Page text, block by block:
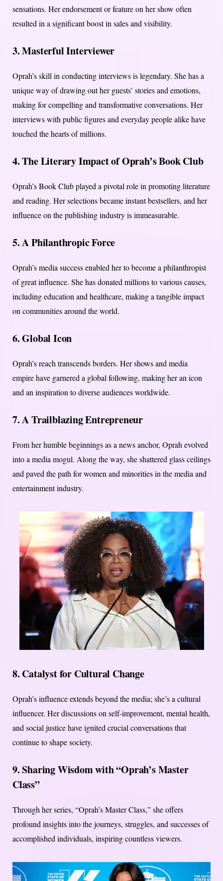
sensations. Her endorsement or feature on her show often
resulted in a significant boost in sales and visibility.
3. Masterful Interviewer
Oprah’s skill in conducting interviews is legendary. She has a
unique way of drawing out her guests’ stories and emotions,
making for compelling and transformative conversations. Her
interviews with public figures and everyday people alike have
touched the hearts of millions.
4. The Literary Impact of Oprah’s Book Club
Oprah’s Book Club played a pivotal role in promoting literature
and reading. Her selections became instant bestsellers, and her
influence on the publishing industry is immeasurable.
5. A Philanthropic Force
Oprah’s media success enabled her to become a philanthropist
of great influence. She has donated millions to various causes,
including education and healthcare, making a tangible impact
on communities around the world.
6. Global Icon
Oprah’s reach transcends borders. Her shows and media
empire have garnered a global following, making her an icon
and an inspiration to diverse audiences worldwide.
7. A Trailblazing Entrepreneur
From her humble beginnings as a news anchor, Oprah evolved
into a media mogul. Along the way, she shattered glass ceilings
and paved the path for women and minorities in the media and
entertainment industry.
8. Catalyst for Cultural Change
Oprah’s influence extends beyond the media; she’s a cultural
influencer. Her discussions on self-improvement, mental health,
and social justice have ignited crucial conversations that
continue to shape society.
9. Sharing Wisdom with “Oprah’s Master
Class”
Through her series, “Oprah’s Master Class,” she offers
profound insights into the journeys, struggles, and successes of
accomplished individuals, inspiring countless viewers.